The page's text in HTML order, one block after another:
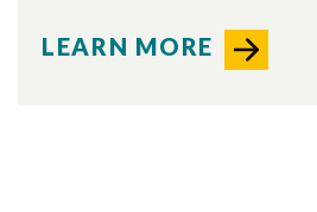
LEARN MORE